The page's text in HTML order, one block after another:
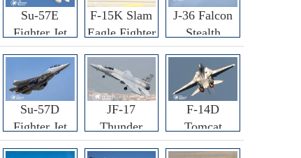
Su-57E
Fighter Jet
F-15K Slam
Eagle Fighter
J-36 Falcon
Stealth
Fighter Jet
Su-57D
Fighter Jet
JF-17
Thunder
Fighter Jet
F-14D
Tomcat
Fighter Jet